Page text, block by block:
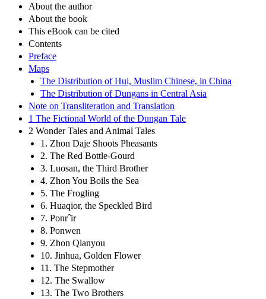
About the author
About the book
This eBook can be cited
Contents
Preface
Maps
The Distribution of Hui, Muslim Chinese, in China
The Distribution of Dungans in Central Asia
Note on Transliteration and Translation
1 The Fictional World of the Dungan Tale
2 Wonder Tales and Animal Tales
1. Zhon Daje Shoots Pheasants
2. The Red Bottle-Gourd
3. Luosan, the Third Brother
4. Zhon You Boils the Sea
5. The Frogling
6. Huaqior, the Speckled Bird
7. Ponrˆir
8. Ponwen
9. Zhon Qianyou
10. Jinhua, Golden Flower
11. The Stepmother
12. The Swallow
13. The Two Brothers